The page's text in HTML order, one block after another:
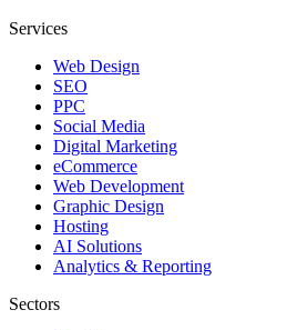
Services
Web Design
SEO
PPC
Social Media
Digital Marketing
eCommerce
Web Development
Graphic Design
Hosting
AI Solutions
Analytics & Reporting
Sectors